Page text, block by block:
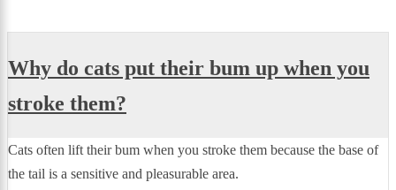
Why do cats put their bum up when you
stroke them?
Cats often lift their bum when you stroke them because the base of
the tail is a sensitive and pleasurable area.